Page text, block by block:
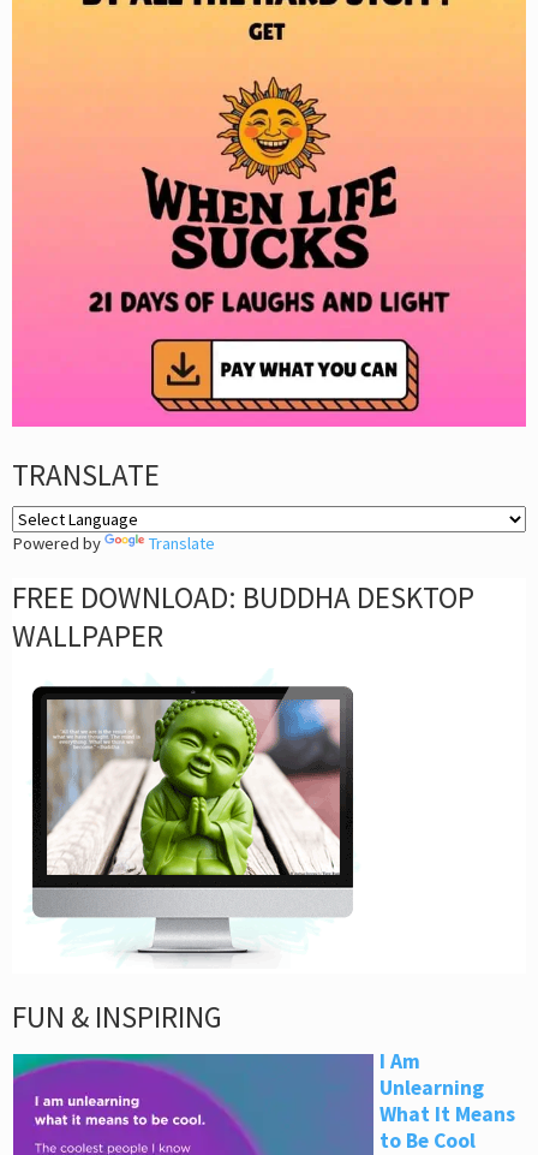
TRANSLATE
Powered by Translate
FREE DOWNLOAD: BUDDHA DESKTOP
WALLPAPER
FUN & INSPIRING
I Am
Unlearning
What It Means
to Be Cool